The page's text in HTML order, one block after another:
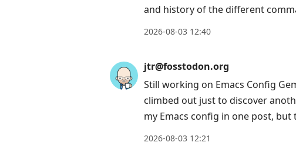
and history of the different
2026-08-03 12:40
jtr@fosstodon.org
Still working on Emacs Config
climbed out just to discover
my Emacs config in one post, but
2026-08-03 12:21